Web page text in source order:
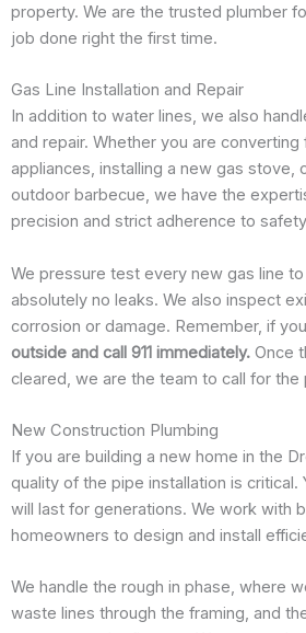
property. We are the trusted plumber
job done right the first time.
Gas Line Installation and Repair
In addition to water lines, we also
and repair. Whether you are
appliances, installing a new gas stove,
outdoor barbecue, we have the
precision and strict adherence to
We pressure test every new gas line
absolutely no leaks. We also inspect
corrosion or damage. Remember, if
outside and call 911 immediately. Once
cleared, we are the team to call for the
New Construction Plumbing
If you are building a new home in the
quality of the pipe installation is critical.
will last for generations. We work with
homeowners to design and install
We handle the rough in phase, where
waste lines through the framing, and